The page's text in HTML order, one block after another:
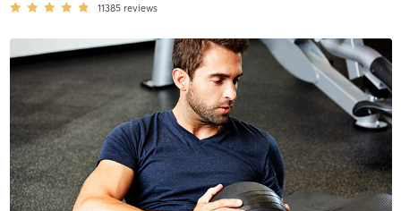
11385 reviews